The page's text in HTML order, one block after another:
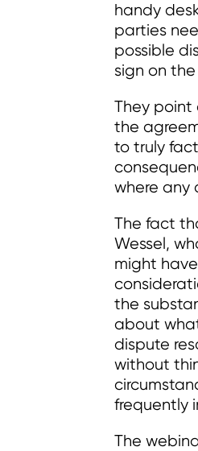
handy
parties
possible
sign on
They point
the
to truly
where any
The fact
Wessel,
might
the
about
dispute
without
frequently
The